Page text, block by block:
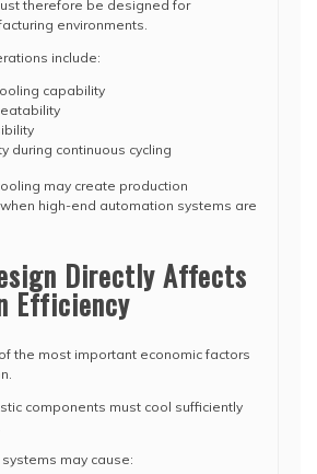
therefore be designed for
environments.
include:
capability
during continuous cycling
may create production
high-end automation systems are
Directly Affects
Efficiency
the most important economic factors
components must cool sufficiently
may cause: